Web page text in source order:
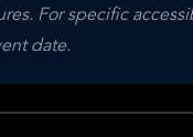
For specific
date.